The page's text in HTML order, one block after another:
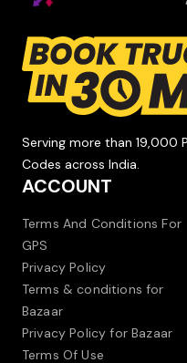
Serving more than 19,000
Codes across India.
ACCOUNT
Terms And Conditions For
GPS
Privacy Policy
Terms & conditions for
Bazaar
Privacy Policy for Bazaar
Terms Of Use